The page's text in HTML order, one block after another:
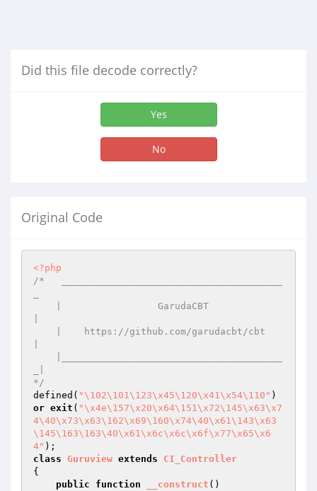
Did this file decode correctly?
Yes
No
Original Code
<?php
/*   _______________________________________
*/
defined( "\102\101\123\x45\120\x41\x54\110"
or exit ( "\x4e\157\x20\x64\151\x72\145\x63\x7
4\40\x73\x63\162\x69\160\x74\40\x61\143\x63
\145\163\163\40\x61\x6c\x6c\x6f\x77\x65\x6
4"
class Guruview extends
CI_Controller
{
public
function __construct ()